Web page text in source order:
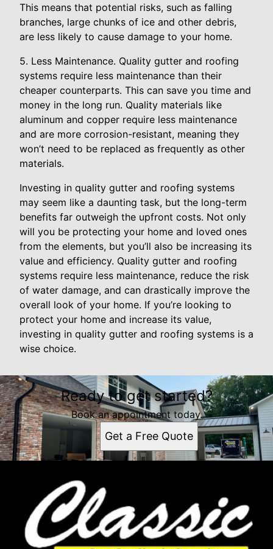
This means that potential risks, such as falling
branches, large chunks of ice and other debris,
are less likely to cause damage to your home.
5. Less Maintenance. Quality gutter and roofing
systems require less maintenance than their
cheaper counterparts. This can save you time and
money in the long run. Quality materials like
aluminum and copper require less maintenance
and are more corrosion-resistant, meaning they
won’t need to be replaced as frequently as other
materials.
Investing in quality gutter and roofing systems
may seem like a daunting task, but the long-term
benefits far outweigh the upfront costs. Not only
will you be protecting your home and loved ones
from the elements, but you’ll also be increasing its
value and efficiency. Quality gutter and roofing
systems require less maintenance, reduce the risk
of water damage, and can drastically improve the
overall look of your home. If you’re looking to
protect your home and increase its value,
investing in quality gutter and roofing systems is a
wise choice.
Ready to get started?
Book an appointment today.
Get a Free Quote